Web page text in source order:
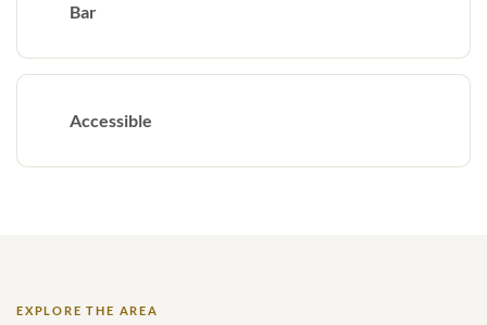
Bar
Accessible
EXPLORE THE AREA